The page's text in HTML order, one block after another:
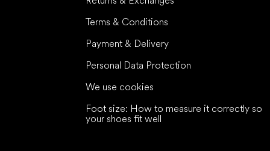
Terms & Conditions
Payment & Delivery
Personal Data Protection
We use cookies
Foot size: How to measure it correctly so
your shoes fit well